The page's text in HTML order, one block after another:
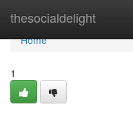
thesocialdelight
Home
Home
1